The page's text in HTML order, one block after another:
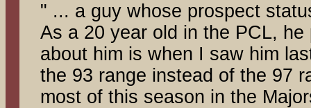
" ... a guy whose prospect
As a 20 year old in the PCL,
about him is when I saw him
the 93 range instead of the 97
most of this season in the